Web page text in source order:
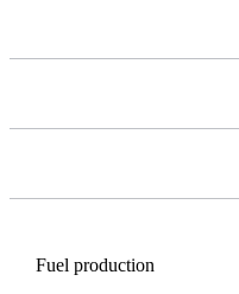
Fuel production